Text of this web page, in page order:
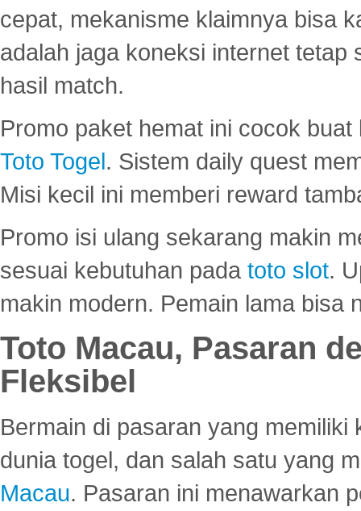
cepat, mekanisme klaimnya bisa
adalah jaga koneksi internet tetap
hasil match.
Promo paket hemat ini cocok
Toto Togel. Sistem daily quest
Misi kecil ini memberi reward
Promo isi ulang sekarang makin
sesuai kebutuhan pada toto slot.
makin modern. Pemain lama bisa
Toto Macau, Pasaran
Fleksibel
Bermain di pasaran yang
dunia togel, dan salah satu yang
Macau. Pasaran ini menawarkan